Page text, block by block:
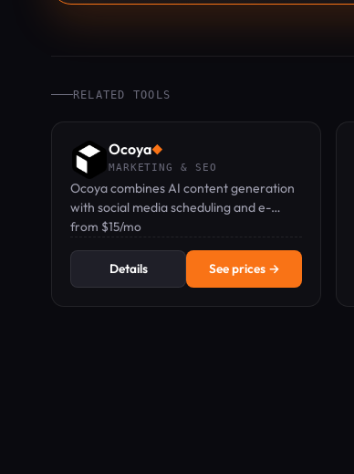
RELATED TOOLS
Ocoya◆
MARKETING & SEO
Ocoya combines AI content generation
with social media scheduling and e-
commerce product copy in one
from $15/mo
Details See prices →